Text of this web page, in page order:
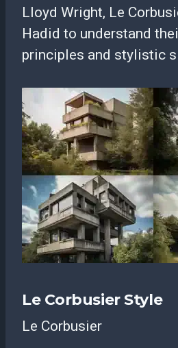
Lloyd Wright, Le
Hadid to understand
principles and stylistic
Le Corbusier Style
Le Corbusier